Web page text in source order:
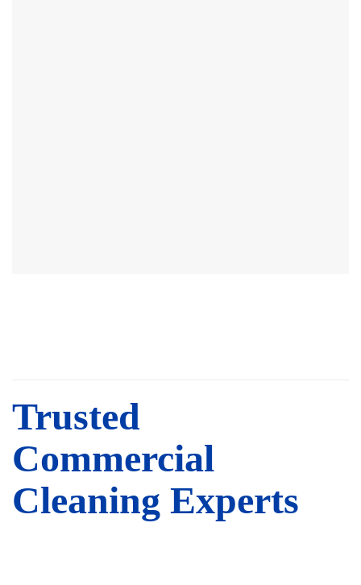
Trusted
Commercial
Cleaning Experts